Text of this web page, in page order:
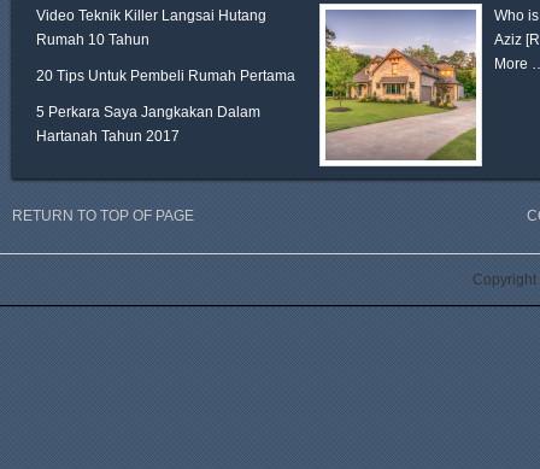
Video Teknik Killer Langsai Hutang
Rumah 10 Tahun
20 Tips Untuk Pembeli Rumah Pertama
5 Perkara Saya Jangkakan Dalam
Hartanah Tahun 2017
Who
Aziz
More
RETURN TO TOP OF PAGE
Copyright